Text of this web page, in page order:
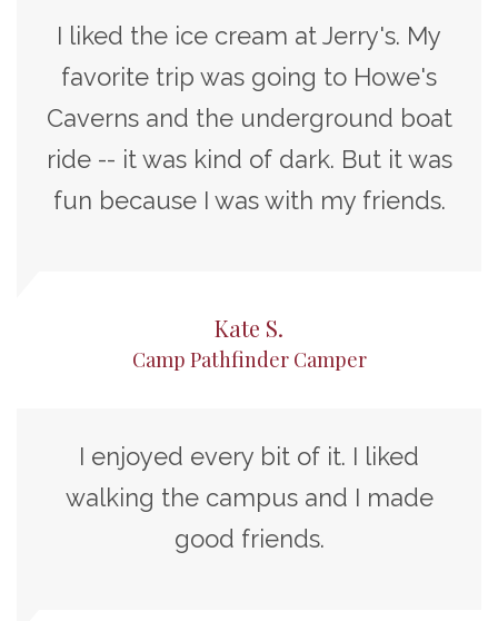
I liked the ice cream at Jerry's. My
favorite trip was going to Howe's
Caverns and the underground boat
ride -- it was kind of dark. But it was
fun because I was with my friends.
Kate S.
Camp Pathfinder Camper
I enjoyed every bit of it. I liked
walking the campus and I made
good friends.